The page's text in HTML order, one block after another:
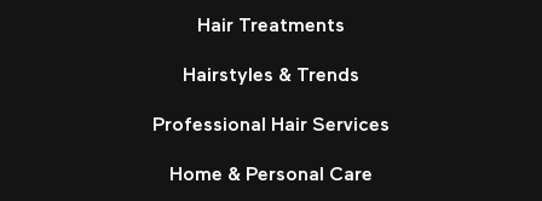
Hair Treatments
Hairstyles & Trends
Professional Hair Services
Home & Personal Care